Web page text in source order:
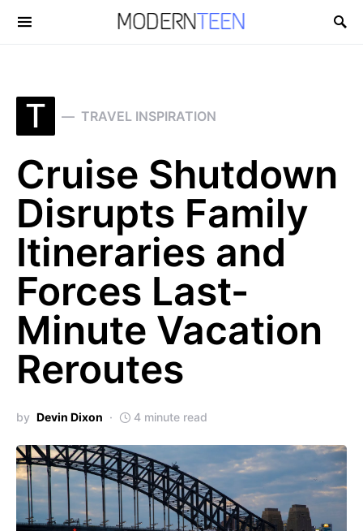
Search for:
T TRAVEL INSPIRATION
Cruise Shutdown
Disrupts Family
Itineraries and
Forces Last-
Minute Vacation
Reroutes
by Devin Dixon 4 minute read